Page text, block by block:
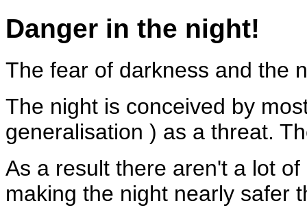
Danger in the night!
The fear of darkness and the
The night is conceived by
generalisation ) as a threat.
As a result there aren't a lot
making the night nearly safer